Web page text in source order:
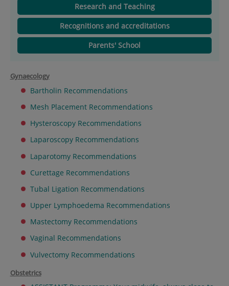
Research and Teaching
Recognitions and accreditations
Parents' School
Gynaecology
Bartholin Recommendations
Mesh Placement Recommendations
Hysteroscopy Recommendations
Laparoscopy Recommendations
Laparotomy Recommendations
Curettage Recommendations
Tubal Ligation Recommendations
Upper Lymphoedema Recommendations
Mastectomy Recommendations
Vaginal Recommendations
Vulvectomy Recommendations
Obstetrics